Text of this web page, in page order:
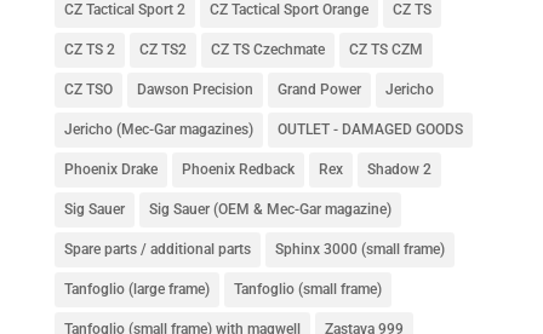
CZ Tactical Sport 2 CZ Tactical Sport Orange CZ TS
CZ TS 2 CZ TS2 CZ TS Czechmate CZ TS CZM
CZ TSO Dawson Precision Grand Power Jericho
Jericho (Mec-Gar magazines) OUTLET - DAMAGED GOODS
Phoenix Drake Phoenix Redback Rex Shadow 2
Sig Sauer Sig Sauer (OEM & Mec-Gar magazine)
Spare parts / additional parts Sphinx 3000 (small frame)
Tanfoglio (large frame) Tanfoglio (small frame)
Tanfoglio (small frame) with magwell Zastava 999